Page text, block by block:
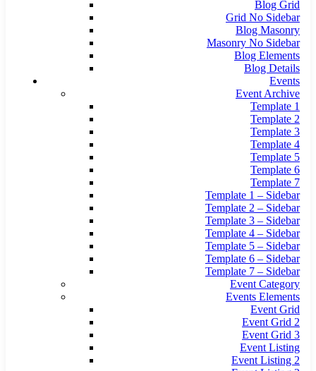
Blog Grid
Grid No Sidebar
Blog Masonry
Masonry No Sidebar
Blog Elements
Blog Details
Events
Event Archive
Template 1
Template 2
Template 3
Template 4
Template 5
Template 6
Template 7
Template 1 – Sidebar
Template 2 – Sidebar
Template 3 – Sidebar
Template 4 – Sidebar
Template 5 – Sidebar
Template 6 – Sidebar
Template 7 – Sidebar
Event Category
Events Elements
Event Grid
Event Grid 2
Event Grid 3
Event Listing
Event Listing 2